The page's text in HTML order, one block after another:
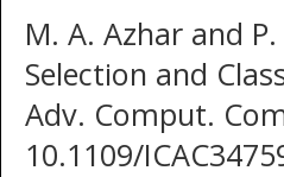
M. A. Azhar and
Selection and
Adv. Comput.
10.1109/